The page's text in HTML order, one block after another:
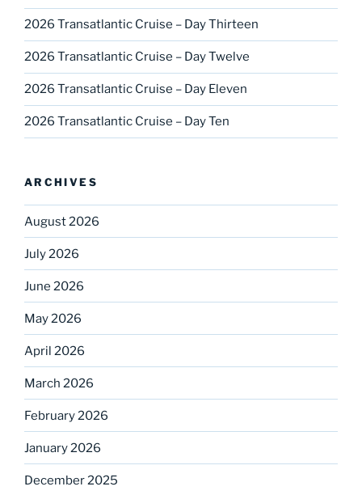
2026 Transatlantic Cruise – Day Thirteen
2026 Transatlantic Cruise – Day Twelve
2026 Transatlantic Cruise – Day Eleven
2026 Transatlantic Cruise – Day Ten
ARCHIVES
August 2026
July 2026
June 2026
May 2026
April 2026
March 2026
February 2026
January 2026
December 2025